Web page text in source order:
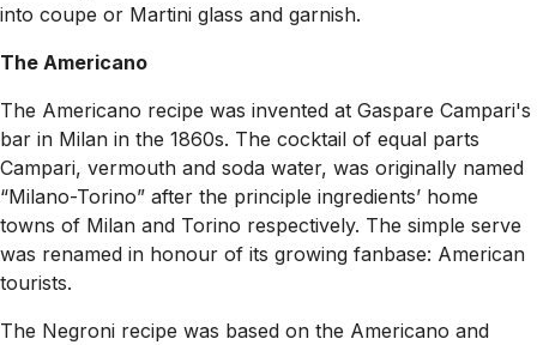
into coupe or Martini glass and garnish.
The Americano
The Americano recipe was invented at Gaspare Campari's
bar in Milan in the 1860s. The cocktail of equal parts
Campari, vermouth and soda water, was originally named
“Milano-Torino” after the principle ingredients’ home
towns of Milan and Torino respectively. The simple serve
was renamed in honour of its growing fanbase: American
tourists.
The Negroni recipe was based on the Americano and